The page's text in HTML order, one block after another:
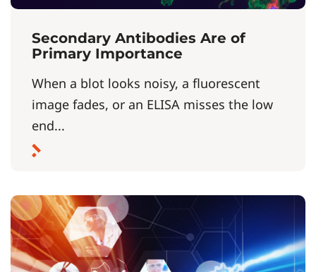
Secondary Antibodies Are of
Primary Importance
When a blot looks noisy, a fluorescent
image fades, or an ELISA misses the low
end...